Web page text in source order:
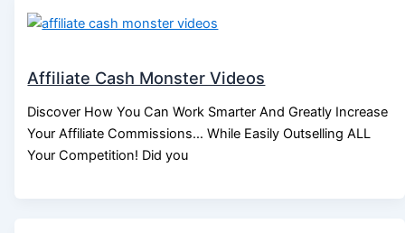
Affiliate Cash Monster Videos
Discover How You Can Work Smarter And Greatly Increase
Your Affiliate Commissions… While Easily Outselling ALL
Your Competition! Did you